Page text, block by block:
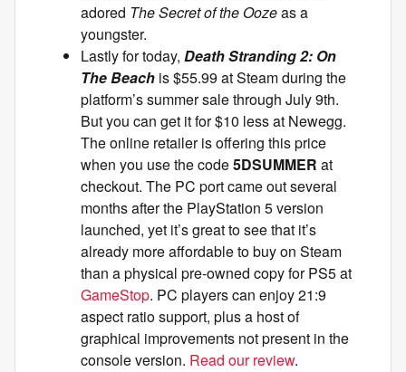
adored The Secret of the Oozeas a
youngster.
Lastly for today, Death Stranding 2: On
The Beach is $55.99 at Steam during the
platform’s summer sale through July 9th.
But you can get it for $10 less at Newegg.
The online retailer is offering this price
when you use the code5DSUMMER at
checkout. The PC port came out several
months after the PlayStation 5 version
launched, yet it’s great to see that it’s
already more affordable to buy on Steam
than a physical pre-owned copy for PS5 at
GameStop. PC players can enjoy 21:9
aspect ratio support, plus a host of
graphical improvements not present in the
console version. Read our review.